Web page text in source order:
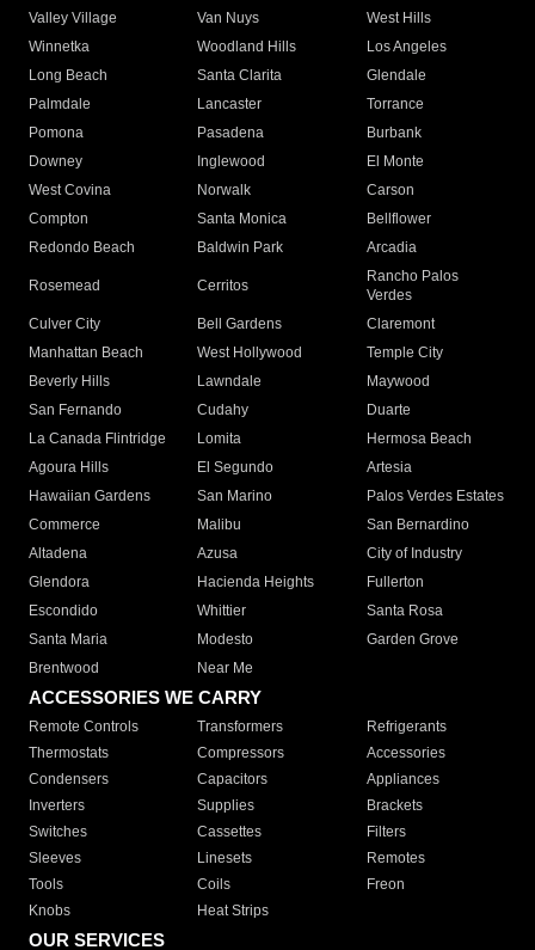
Valley Village
Van Nuys
West Hills
Winnetka
Woodland Hills
Los Angeles
Long Beach
Santa Clarita
Glendale
Palmdale
Lancaster
Torrance
Pomona
Pasadena
Burbank
Downey
Inglewood
El Monte
West Covina
Norwalk
Carson
Compton
Santa Monica
Bellflower
Redondo Beach
Baldwin Park Arcadia
Rosemead Cerritos
Rancho Palos
Verdes
Culver City
Bell Gardens
Claremont
Manhattan Beach
West Hollywood
Temple City
Beverly Hills
Lawndale
Maywood
San Fernando
Cudahy
Duarte
La Canada Flintridge
Lomita
Hermosa Beach
Agoura Hills
El Segundo
Artesia
Hawaiian Gardens
San Marino
Palos Verdes Estates
Commerce
Malibu
San Bernardino
Altadena
Azusa
City of Industry
Glendora
Hacienda Heights
Fullerton
Escondido
Whittier
Santa Rosa
Santa Maria
Modesto
Garden Grove
Brentwood
Near Me
ACCESSORIES WE CARRY
Remote Controls Transformers
Refrigerants
Thermostats
Compressors
Accessories
Condensers
Capacitors
Appliances
Inverters
Supplies
Brackets
Switches
Cassettes
Filters
Sleeves
Linesets
Remotes
Tools
Coils
Freon
Knobs
Heat Strips
OUR SERVICES